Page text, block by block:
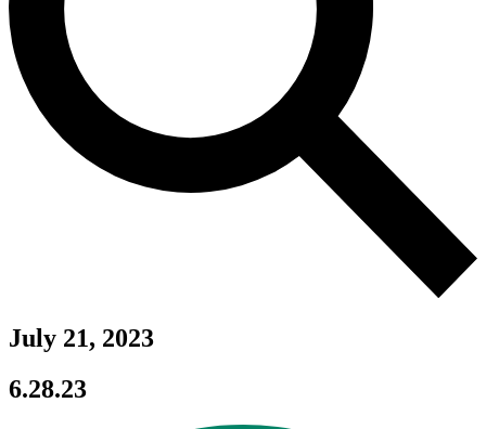
July 21, 2023
6.28.23